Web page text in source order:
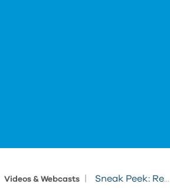
Videos & Webcasts Sneak Peek: Revit Fundamentals for Residential Design